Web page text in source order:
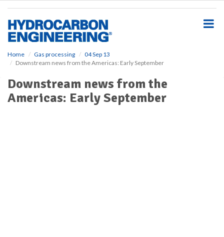
Home Gas processing
04 Sep 13
Downstream news from the Americas: Early September
Downstream news from the
Americas: Early September